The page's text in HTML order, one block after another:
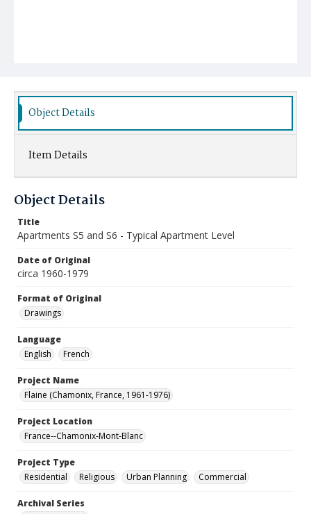
Object Details
Item Details
Object Details
Title
Apartments S5 and S6 - Typical Apartment Level
Date of Original
circa 1960-1979
Format of Original
Drawings
Language
English
French
Project Name
Flaine (Chamonix, France, 1961-1976)
Project Location
France--Chamonix-Mont-Blanc
Project Type
Residential
Religious Urban Planning Commercial
Archival Series